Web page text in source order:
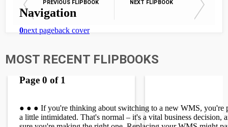
PREVIOUS FLIPBOOK NEXT FLIPBOOK
MOST RECENT FLIPBOOKS